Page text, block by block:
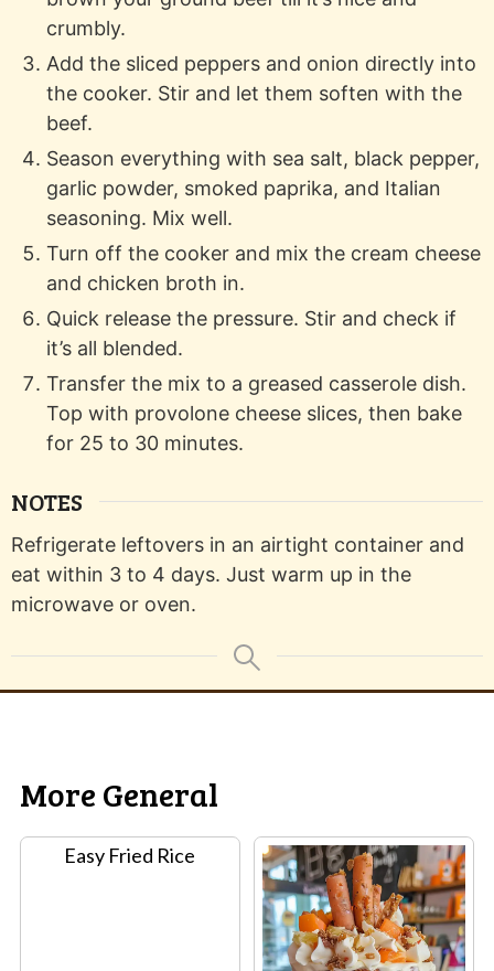
crumbly.
Add the sliced peppers and onion directly into
the cooker. Stir and let them soften with the
beef.
Season everything with sea salt, black pepper,
garlic powder, smoked paprika, and Italian
seasoning. Mix well.
Turn off the cooker and mix the cream cheese
and chicken broth in.
Quick release the pressure. Stir and check if
it’s all blended.
Transfer the mix to a greased casserole dish.
Top with provolone cheese slices, then bake
for 25 to 30 minutes.
NOTES
Refrigerate leftovers in an airtight container and
eat within 3 to 4 days. Just warm up in the
microwave or oven.
More General
Easy Fried Rice